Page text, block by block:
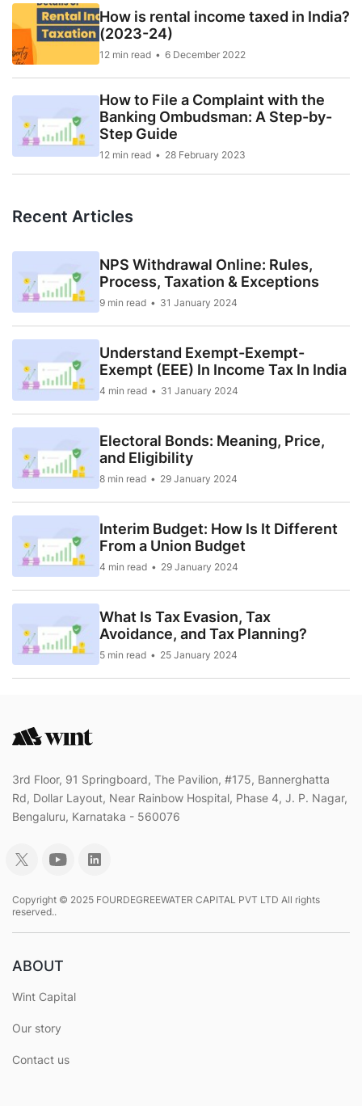
How is rental income taxed in India?
(2023-24)
12 min read 6 December 2022
How to File a Complaint with the
Banking Ombudsman: A Step-by-
Step Guide
12 min read 28 February 2023
Recent Articles
NPS Withdrawal Online: Rules,
Process, Taxation & Exceptions
9 min read 31 January 2024
Understand Exempt-Exempt-
Exempt (EEE) In Income Tax In India
4 min read 31 January 2024
Electoral Bonds: Meaning, Price,
and Eligibility
8 min read 29 January 2024
Interim Budget: How Is It Different
From a Union Budget
4 min read 29 January 2024
What Is Tax Evasion, Tax
Avoidance, and Tax Planning?
5 min read 25 January 2024
3rd Floor, 91 Springboard, The Pavilion, #175, Bannerghatta
Rd, Dollar Layout, Near Rainbow Hospital, Phase 4, J. P. Nagar,
Bengaluru, Karnataka - 560076
Copyright © 2025 FOURDEGREEWATER CAPITAL PVT LTD All rights
reserved..
ABOUT
Wint Capital
Our story
Contact us